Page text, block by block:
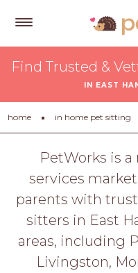
Free
Tips
&
Advice
About
Help
Gift
Find Trusted &
IN EAST
home in home pet sitting
PetWorks is
services
parents with
sitters in East
areas, including
Livingston,